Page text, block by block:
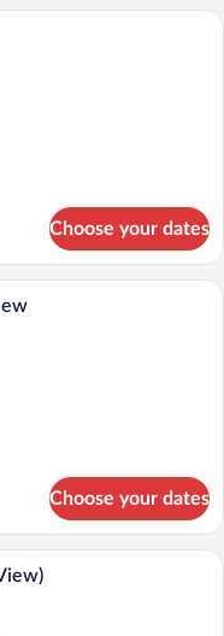
hotel room with a large bed,
Choose your dates
hotel room with a large bed,
Choose your dates
hotel room with a bed, a TV,